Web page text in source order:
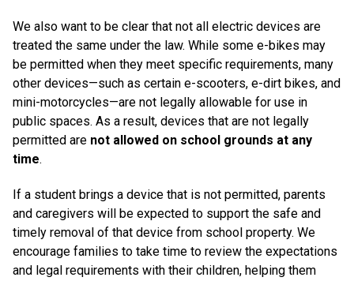
We also want to be clear that not all electric devices are
treated the same under the law. While some e-bikes may
be permitted when they meet specific requirements, many
other devices—such as certain e-scooters, e-dirt bikes, and
mini-motorcycles—are not legally allowable for use in
public spaces. As a result, devices that are not legally
permitted are not allowed on school grounds at any
time.
If a student brings a device that is not permitted, parents
and caregivers will be expected to support the safe and
timely removal of that device from school property. We
encourage families to take time to review the expectations
and legal requirements with their children, helping them